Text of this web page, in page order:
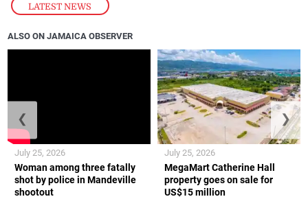
LATEST NEWS
ALSO ON JAMAICA OBSERVER
Woman among three fatally
shot by police in Mandeville
shootout
July 25, 2026
MegaMart Catherine Hall
property goes on sale for
US$15 million
July 25, 2026
❮ ❯